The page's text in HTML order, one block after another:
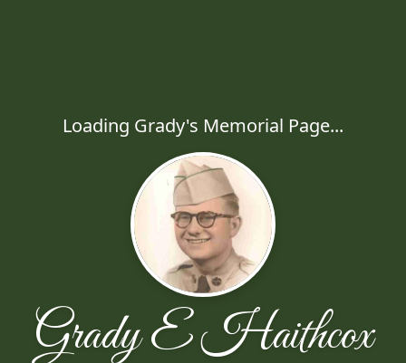
Loading Grady's Memorial Page...
Grady E Haithcox